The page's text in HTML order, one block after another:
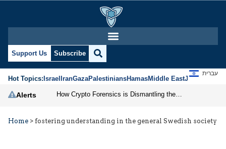
Support Us Subscribe
Hot Topics:IsraelIranGazaPalestiniansHamasMiddle EastJews
עברית
Alerts
Home > fostering understanding in the general Swedish society